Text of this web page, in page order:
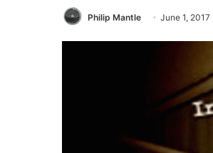
Philip Mantle June 1, 2017